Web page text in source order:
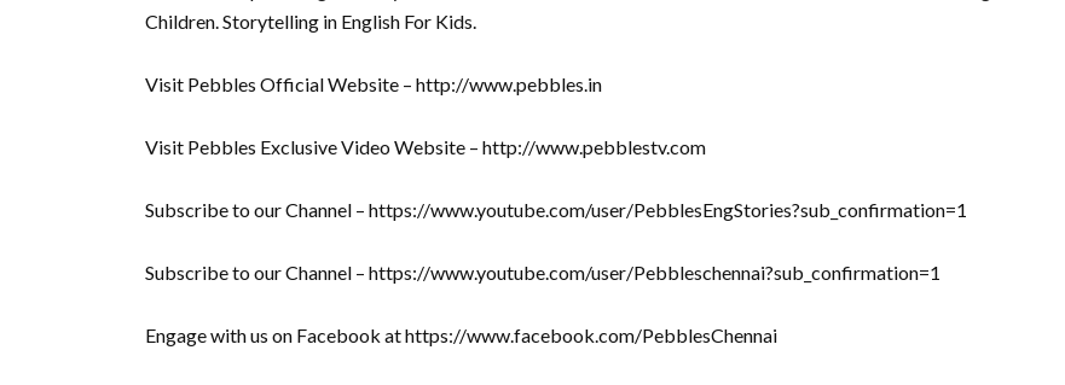
Children. Storytelling in English For Kids.
Visit Pebbles Official Website – http://www.pebbles.in
Visit Pebbles Exclusive Video Website – http://www.pebblestv.com
Subscribe to our Channel – https://www.youtube.com/user/PebblesEngStories?sub_confirmation=1
Subscribe to our Channel – https://www.youtube.com/user/Pebbleschennai?sub_confirmation=1
Engage with us on Facebook at https://www.facebook.com/PebblesChennai